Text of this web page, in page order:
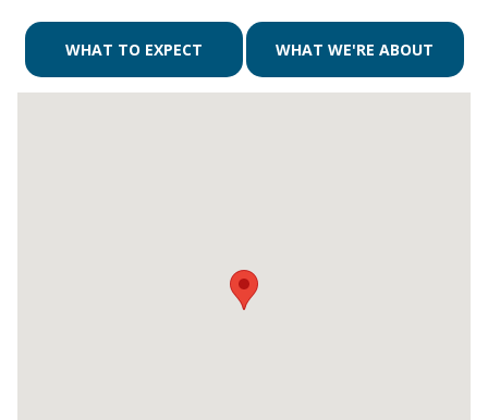
WHAT TO EXPECT WHAT WE'RE ABOUT